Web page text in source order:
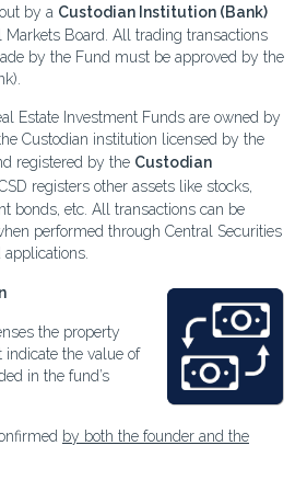
by a Custodian Institution (Bank)
Board. All trading transactions
by the Fund must be approved by the
Estate Investment Funds are owned by
Custodian institution licensed by the
registered by the Custodian
registers other assets like stocks,
bonds, etc. All transactions can be
performed through Central Securities
applications.
the property
the value of
in the fund’s
by both the founder and the